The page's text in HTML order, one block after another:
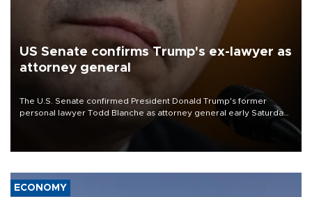
US Senate confirms Trump's ex-lawyer as
attorney general
The U.S. Senate confirmed President Donald Trump's former
personal lawyer Todd Blanche as attorney general early Saturday
ECONOMY